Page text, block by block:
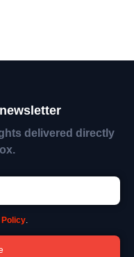
delivered directly
.